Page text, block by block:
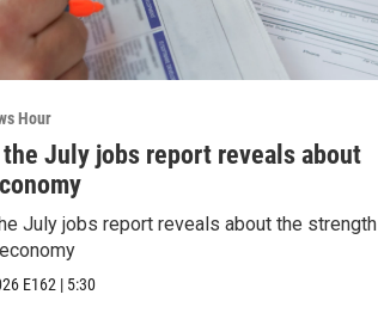
Hour
the July jobs report reveals about
July jobs report reveals about the strength
E162 | 5:30